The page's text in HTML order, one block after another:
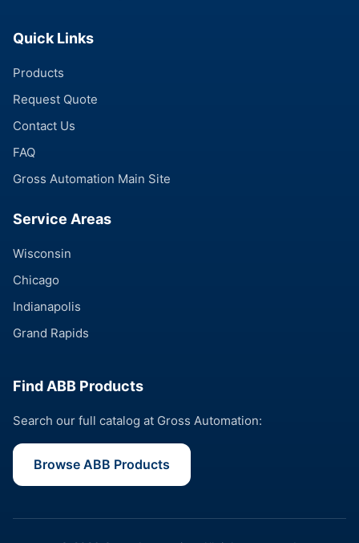
Quick Links
Products
Request Quote
Contact Us
FAQ
Gross Automation Main Site
Service Areas
Wisconsin
Chicago
Indianapolis
Grand Rapids
Find ABB Products
Search our full catalog at Gross Automation:
Browse ABB Products